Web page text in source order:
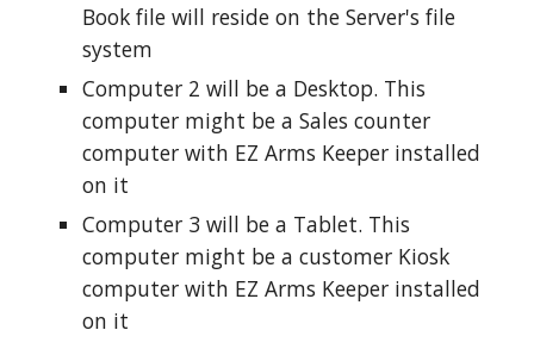
Book file will reside on the Server's file
system
Computer 2 will be a Desktop. This
computer might be a Sales counter
computer with EZ Arms Keeper installed
on it
Computer 3 will be a Tablet. This
computer might be a customer Kiosk
computer with EZ Arms Keeper installed
on it